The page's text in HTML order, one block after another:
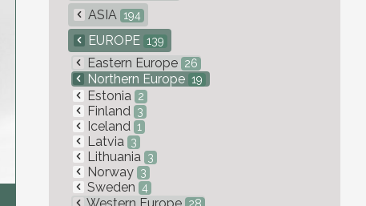
ASIA 194
EUROPE 139
Eastern Europe 26
Northern Europe 19
Estonia 2
Finland 3
Iceland 1
Latvia 3
Lithuania 3
Norway 3
Sweden 4